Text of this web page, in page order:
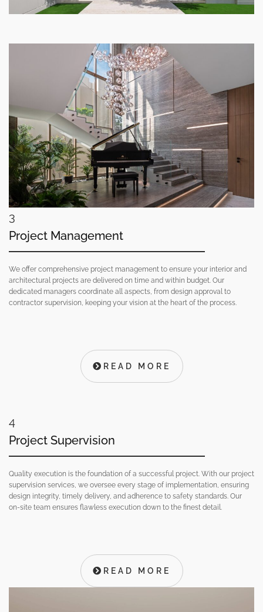
3
Project Management
We offer comprehensive project management to ensure your interior and
architectural projects are delivered on time and within budget. Our
dedicated managers coordinate all aspects, from design approval to
contractor supervision, keeping your vision at the heart of the process.
READ MORE
4
Project Supervision
Quality execution is the foundation of a successful project. With our project
supervision services, we oversee every stage of implementation, ensuring
design integrity, timely delivery, and adherence to safety standards. Our
on-site team ensures flawless execution down to the finest detail.
READ MORE